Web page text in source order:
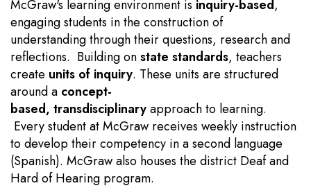
McGraw's learning environment is inquiry-based,
engaging students in the construction of
understanding through their questions, research and
reflections. Building onstate standards, teachers
create units of inquiry. These units are structured
around a concept-
based, transdisciplinaryapproach to learning.
Every student at McGraw receives weekly instruction
to develop their competency in a second language
(Spanish). McGraw also houses the district Deaf and
Hard of Hearing program.